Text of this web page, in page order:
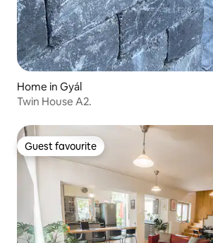
Home in Gyál
Twin House A2.
Guest favourite
Guest favourite